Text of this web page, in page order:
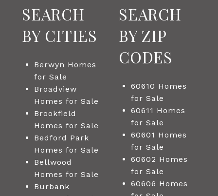
SEARCH
BY CITIES
Berwyn Homes
for Sale
Broadview
Homes for Sale
Brookfield
Homes for Sale
Bedford Park
Homes for Sale
Bellwood
Homes for Sale
Burbank
SEARCH
BY ZIP
CODES
60610 Homes
for Sale
60611 Homes
for Sale
60601 Homes
for Sale
60602 Homes
for Sale
60606 Homes